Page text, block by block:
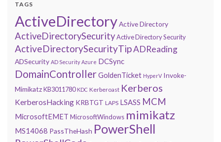
TAGS
ActiveDirectoryActive Directory
ActiveDirectorySecurityActive Directory Security
ActiveDirectorySecurityTipADReading
ADSecurity AD Security Azure DCSync
DomainControllerGoldenTicket HyperV Invoke-
MimikatzKB3011780 KDC Kerberoast Kerberos
KerberosHacking KRBTGT LAPS LSASS MCM
MicrosoftEMET MicrosoftWindows mimikatz
MS14068 PassTheHash PowerShell